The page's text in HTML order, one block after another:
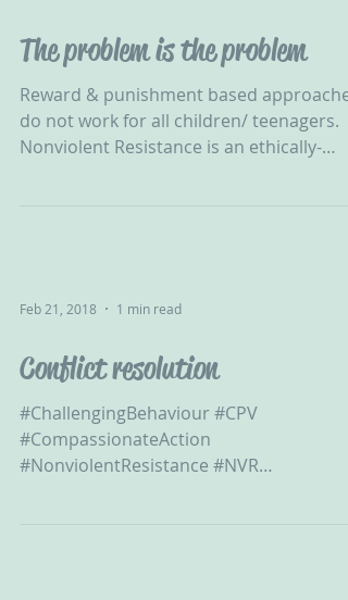
The problem is the problem
Reward & punishment based approaches
do not work for all children/ teenagers.
Nonviolent Resistance is an ethically-
Feb 21, 2018 1 min read
Conflict resolution
#ChallengingBehaviour #CPV
#CompassionateAction
#NonviolentResistance #NVR